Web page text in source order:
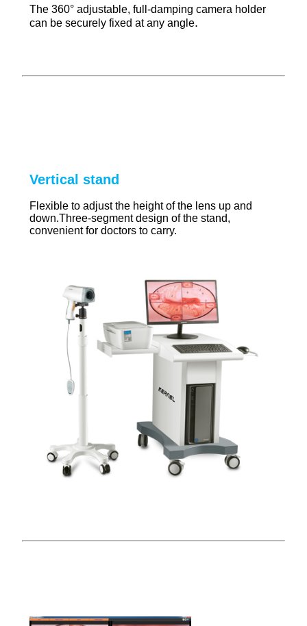
The 360° adjustable, full-damping camera holder
can be securely fixed at any angle.
Vertical stand
Flexible to adjust the height of the lens up and
down.Three-segment design of the stand,
convenient for doctors to carry.